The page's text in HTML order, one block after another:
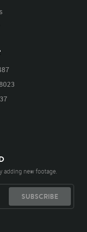
adding new footage.
SUBSCRIBE